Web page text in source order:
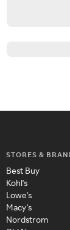
STORES &
Best Buy
Kohl's
Lowe's
Macy's
Nordstrom